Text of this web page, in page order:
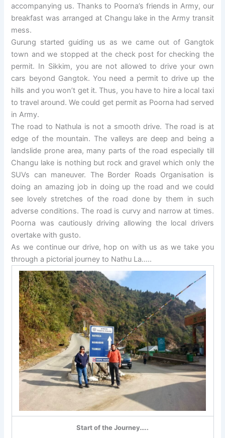
accompanying us. Thanks to Poorna’s friends in Army, our
breakfast was arranged at Changu lake in the Army transit
mess.
Gurung started guiding us as we came out of Gangtok
town and we stopped at the check post for checking the
permit. In Sikkim, you are not allowed to drive your own
cars beyond Gangtok. You need a permit to drive up the
hills and you won’t get it. Thus, you have to hire a local taxi
to travel around. We could get permit as Poorna had served
in Army.
The road to Nathula is not a smooth drive. The road is at
edge of the mountain. The valleys are deep and being a
landslide prone area, many parts of the road especially till
Changu lake is nothing but rock and gravel which only the
SUVs can maneuver. The Border Roads Organisation is
doing an amazing job in doing up the road and we could
see lovely stretches of the road done by them in such
adverse conditions. The road is curvy and narrow at times.
Poorna was cautiously driving allowing the local drivers
overtake with gusto.
As we continue our drive, hop on with us as we take you
through a pictorial journey to Nathu La…..
Start of the Journey…..